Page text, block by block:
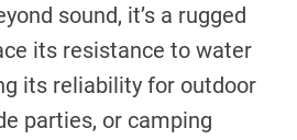
sound, it’s a rugged
its resistance to water
its reliability for outdoor
parties, or camping